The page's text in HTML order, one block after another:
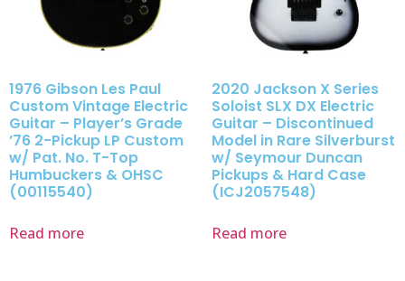
1976 Gibson Les Paul
Custom Vintage Electric
Guitar – Player’s Grade
’76 2-Pickup LP Custom
w/ Pat. No. T-Top
Humbuckers & OHSC
(00115540)
Read more
2020 Jackson X Series
Soloist SLX DX Electric
Guitar – Discontinued
Model in Rare Silverburst
w/ Seymour Duncan
Pickups & Hard Case
(ICJ2057548)
Read more